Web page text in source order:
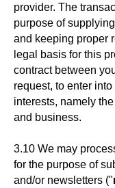
provider. The
purpose of
and keeping proper
legal basis for this
contract between
request, to enter
interests, namely
and business.
3.10 We may
for the purpose of
and/or newsletters ("